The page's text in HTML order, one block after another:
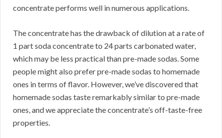
concentrate performs well in numerous applications.
The concentrate has the drawback of dilution at a rate of
1 part soda concentrate to 24 parts carbonated water,
which may be less practical than pre-made sodas.Some
people might also prefer pre-made sodas to homemade
ones in terms of flavor. However, we’ve discovered that
homemade sodas taste remarkably similar to pre-made
ones, and we appreciate the concentrate’s off-taste-free
properties.